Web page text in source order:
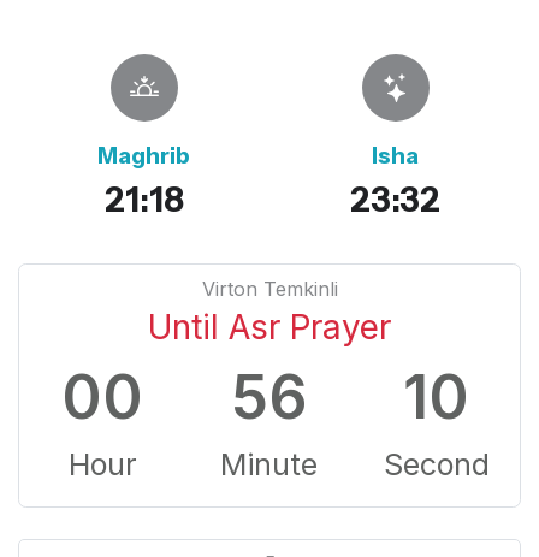
Maghrib
21:18
Isha
23:32
Virton Temkinli
Until Asr Prayer
00
Hour
56
Minute
09
Second